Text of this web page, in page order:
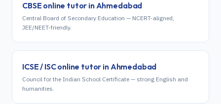
CBSE online tutor inAhmedabad
Central Board of Secondary Education — NCERT-aligned,
JEE/NEET-friendly.
ICSE / ISConline tutor inAhmedabad
Council for the Indian School Certificate — strong English and
humanities.